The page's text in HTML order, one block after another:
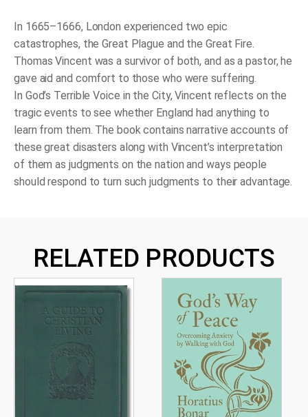
City
In 1665–1666, London experienced two epic
catastrophes, the Great Plague and the Great Fire.
Thomas Vincent was a survivor of both, and as a pastor, he
gave aid and comfort to those who were suffering.
In God’s Terrible Voice in the City, Vincent reflects on the
tragic events to see whether England had anything to
learn from them. The book contains narrative accounts of
these great disasters along with Vincent’s interpretation
of them as judgments on the nation and ways people
should respond to turn such judgments to their advantage.
RELATED PRODUCTS